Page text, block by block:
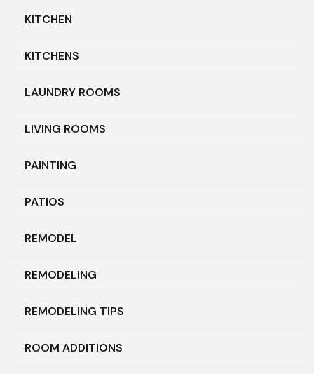
KITCHEN
KITCHENS
LAUNDRY ROOMS
LIVING ROOMS
PAINTING
PATIOS
REMODEL
REMODELING
REMODELING TIPS
ROOM ADDITIONS